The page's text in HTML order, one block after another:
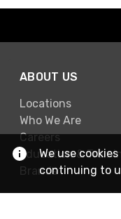
ABOUT US
Locations
Who We Are
Careers
Education &
Brands
We use
continuing to